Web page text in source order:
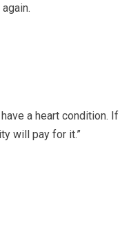
have a heart condition. If
will pay for it.”